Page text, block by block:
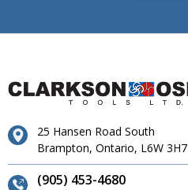
25 Hansen Road South
Brampton, Ontario, L6W 3H7
(905) 453-4680